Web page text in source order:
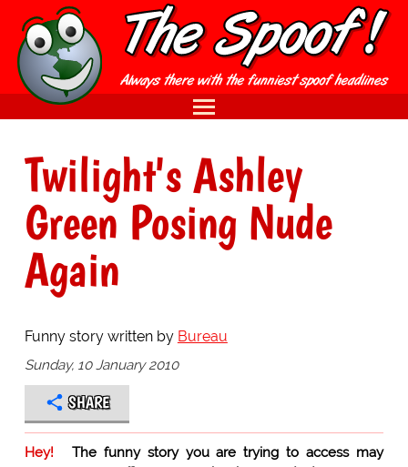
Twilight's Ashley
Green Posing Nude
Again
Funny story written by Bureau
Sunday, 10 January 2010
SHARE
Hey!
The funny story you are trying to access may